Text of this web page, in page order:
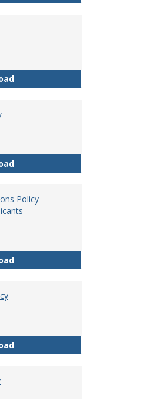
Consulting
Data Governance Policy
Policy
Disability Accommodations
Dress for Your Day Policy